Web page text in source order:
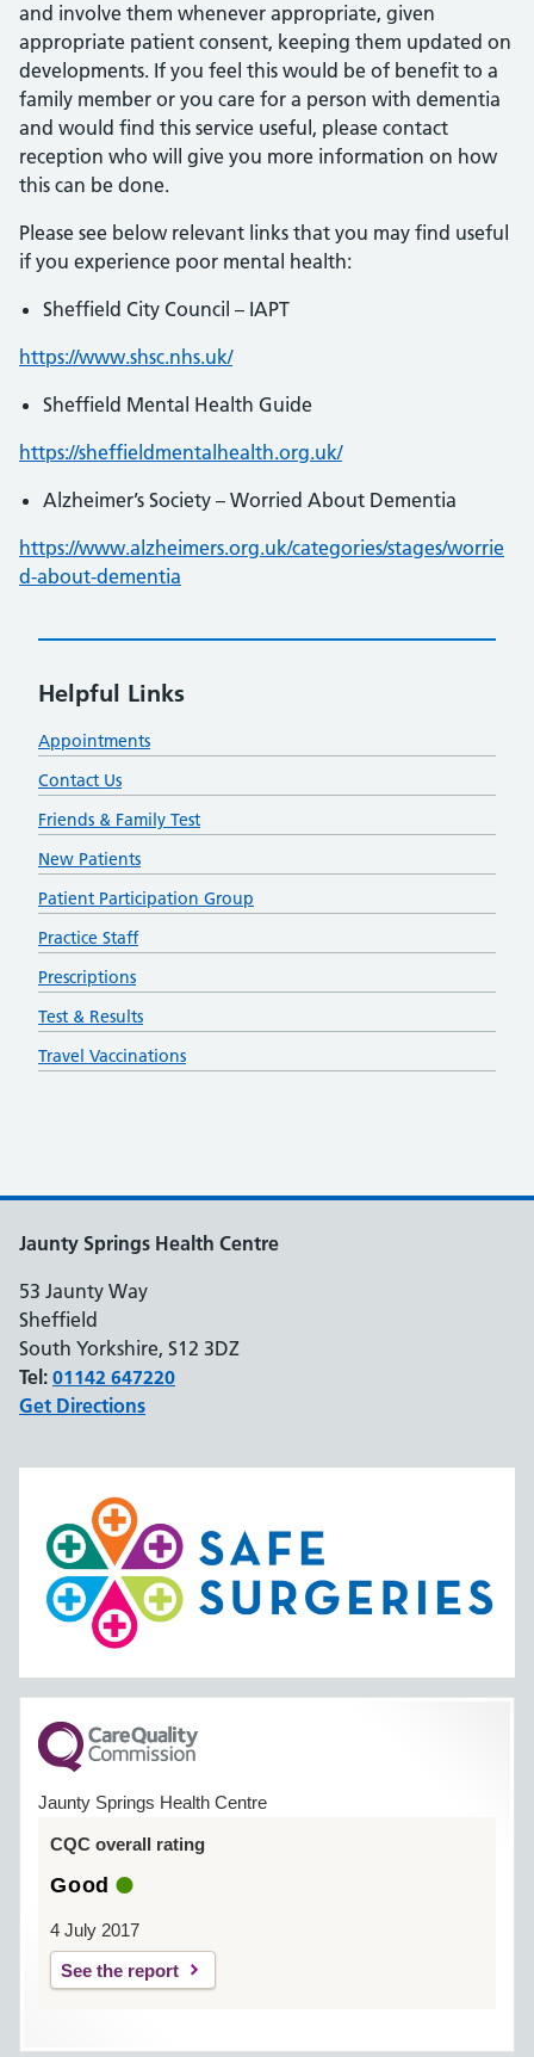
and involve them whenever appropriate, given
appropriate patient consent, keeping them updated on
developments. If you feel this would be of benefit to a
family member or you care for a person with dementia
and would find this service useful, please contact
reception who will give you more information on how
this can be done.
Please see below relevant links that you may find useful
if you experience poor mental health:
Sheffield City Council – IAPT
https://www.shsc.nhs.uk/
Sheffield Mental Health Guide
https://sheffieldmentalhealth.org.uk/
Alzheimer’s Society – Worried About Dementia
https://www.alzheimers.org.uk/categories/stages/worrie
d-about-dementia
Helpful Links
Appointments
Contact Us
Friends & Family Test
New Patients
Patient Participation Group
Practice Staff
Prescriptions
Test & Results
Travel Vaccinations
Jaunty Springs Health Centre
53 Jaunty Way
Sheffield
South Yorkshire, S12 3DZ
Tel: 01142 647220
Get Directions
Jaunty Springs Health Centre
CQC overall rating
Good
4 July 2017
See the report